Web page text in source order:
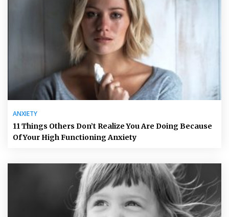
ANXIETY
11 Things Others Don’t Realize You Are Doing Because
Of Your High Functioning Anxiety